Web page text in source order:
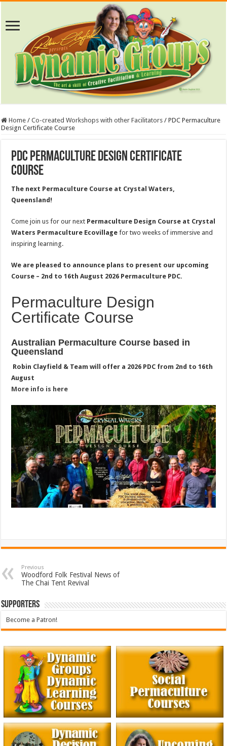
Home / Co-created Workshops with other Facilitators / PDC Permaculture
Design Certificate Course
PDC Permaculture Design Certificate
Course
The next Permaculture Course at Crystal Waters,
Queensland!
Come join us for our next Permaculture Design Course at Crystal
Waters Permaculture Ecovillage for two weeks of immersive and
inspiring learning.
We are pleased to announce plans to present our upcoming
Course – 2nd to 16th August 2026 Permaculture PDC.
Permaculture Design
Certificate Course
Australian Permaculture Course based in
Queensland
Robin Clayfield & Team will offer a 2026 PDC from 2nd to 16th
August
More info is here
Previous
Woodford Folk Festival News of
The Chai Tent Revival
Supporters
Become a Patron!